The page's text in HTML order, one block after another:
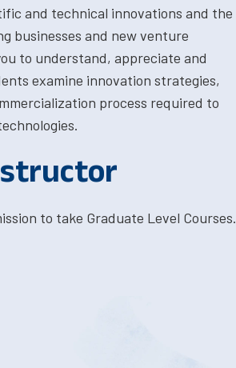
and technical innovations and the
businesses and new venture
to understand, appreciate and
examine innovation strategies,
process required to
to take Graduate Level Courses.